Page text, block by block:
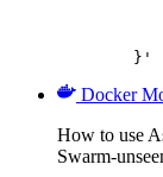
	}'
Docker
How to use
Swarm-